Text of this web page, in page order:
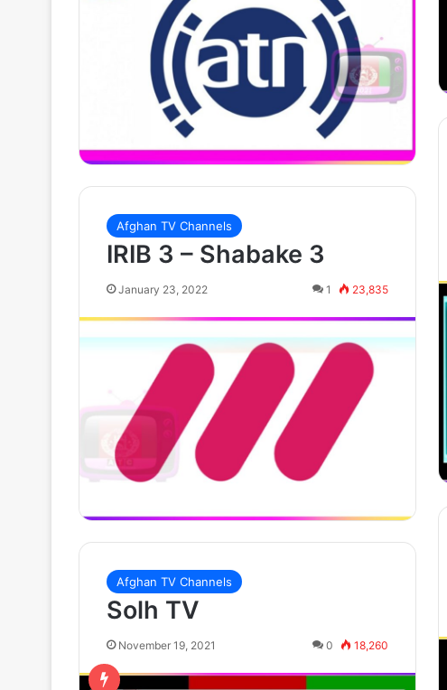
Afghan TV Channels
IRIB 3 – Shabake 3
January 23, 2022 1 23,835
Afghan TV Channels
Solh TV
November 19, 2021 0 18,260